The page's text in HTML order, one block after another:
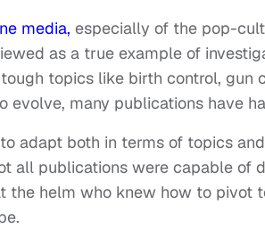
media, especially of the pop-
as a true example of
topics like birth control, gun
evolve, many publications have
adapt both in terms of topics
all publications were capable of
the helm who knew how to pivot